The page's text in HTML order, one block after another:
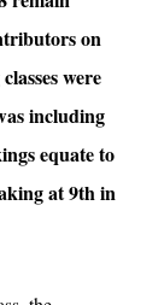
on
were
including
equate to
at 9th in